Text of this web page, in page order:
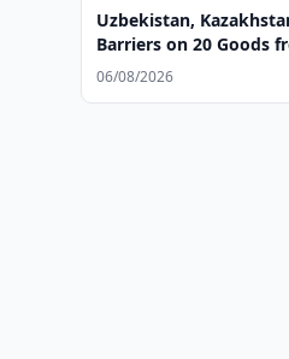
Uzbekistan,
Barriers on 20 Goods
August
06/08/2026